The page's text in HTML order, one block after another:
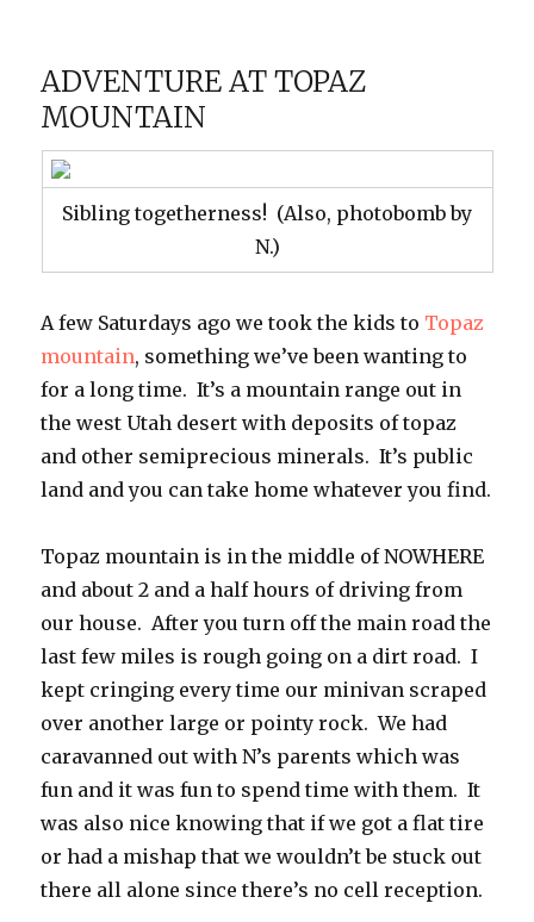
ADVENTURE AT TOPAZ
MOUNTAIN
Sibling togetherness! (Also, photobomb by
N.)
A few Saturdays ago we took the kids to Topaz
mountain, something we’ve been wanting to
for a long time. It’s a mountain range out in
the west Utah desert with deposits of topaz
and other semiprecious minerals. It’s public
land and you can take home whatever you find.
Topaz mountain is in the middle of NOWHERE
and about 2 and a half hours of driving from
our house. After you turn off the main road the
last few miles is rough going on a dirt road. I
kept cringing every time our minivan scraped
over another large or pointy rock. We had
caravanned out with N’s parents which was
fun and it was fun to spend time with them. It
was also nice knowing that if we got a flat tire
or had a mishap that we wouldn’t be stuck out
there all alone since there’s no cell reception.